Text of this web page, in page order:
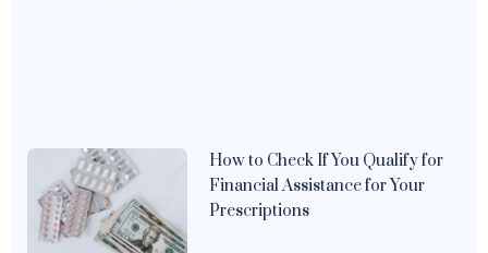
How to Check If You Qualify for
Financial Assistance for Your
Prescriptions